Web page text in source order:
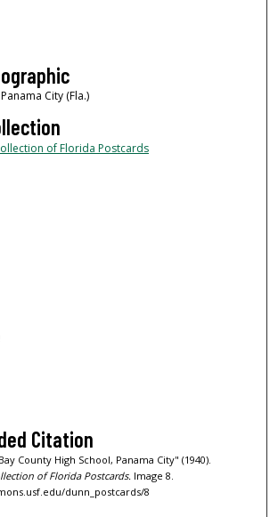
City (Fla.)
of Florida Postcards
Citation
County High School, Panama City" (1940).
of Florida Postcards.Image 8.
dunn_postcards/8